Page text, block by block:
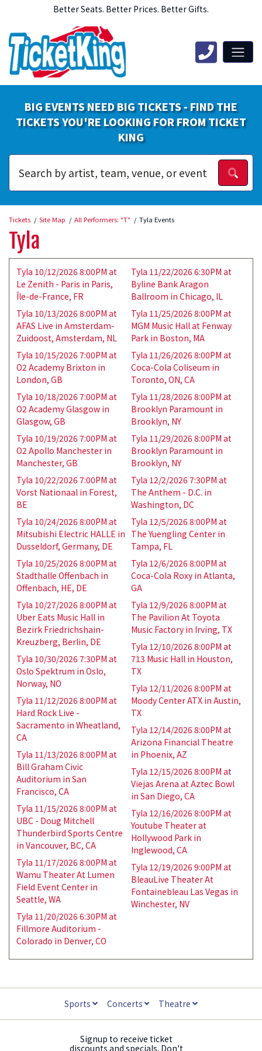
Better Seats. Better Prices. Better Gifts.
BIG EVENTS NEED BIG TICKETS - FIND THE
TICKETS YOU'RE LOOKING FOR FROM TICKET
KING
Tickets Site Map All Performers: "T" Tyla Events
Tyla
Tyla 10/12/2026 8:00PM at
Le Zenith - Paris in Paris,
Île-de-France, FR
Tyla 10/13/2026 8:00PM at
AFAS Live in Amsterdam-
Zuidoost, Amsterdam, NL
Tyla 10/15/2026 7:00PM at
O2 Academy Brixton in
London, GB
Tyla 10/18/2026 7:00PM at
O2 Academy Glasgow in
Glasgow, GB
Tyla 10/19/2026 7:00PM at
O2 Apollo Manchester in
Manchester, GB
Tyla 10/22/2026 7:00PM at
Vorst Nationaal in Forest,
BE
Tyla 10/24/2026 8:00PM at
Mitsubishi Electric HALLE in
Dusseldorf, Germany, DE
Tyla 10/25/2026 8:00PM at
Stadthalle Offenbach in
Offenbach, HE, DE
Tyla 10/27/2026 8:00PM at
Uber Eats Music Hall in
Bezirk Friedrichshain-
Kreuzberg, Berlin, DE
Tyla 10/30/2026 7:30PM at
Oslo Spektrum in Oslo,
Norway, NO
Tyla 11/12/2026 8:00PM at
Hard Rock Live -
Sacramento in Wheatland,
CA
Tyla 11/13/2026 8:00PM at
Bill Graham Civic
Auditorium in San
Francisco, CA
Tyla 11/15/2026 8:00PM at
UBC - Doug Mitchell
Thunderbird Sports Centre
in Vancouver, BC, CA
Tyla 11/17/2026 8:00PM at
Wamu Theater At Lumen
Field Event Center in
Seattle, WA
Tyla 11/20/2026 6:30PM at
Fillmore Auditorium -
Colorado in Denver, CO
Tyla 11/22/2026 6:30PM at
Byline Bank Aragon
Ballroom in Chicago, IL
Tyla 11/25/2026 8:00PM at
MGM Music Hall at Fenway
Park in Boston, MA
Tyla 11/26/2026 8:00PM at
Coca-Cola Coliseum in
Toronto, ON, CA
Tyla 11/28/2026 8:00PM at
Brooklyn Paramount in
Brooklyn, NY
Tyla 11/29/2026 8:00PM at
Brooklyn Paramount in
Brooklyn, NY
Tyla 12/2/2026 7:30PM at
The Anthem - D.C. in
Washington, DC
Tyla 12/5/2026 8:00PM at
The Yuengling Center in
Tampa, FL
Tyla 12/6/2026 8:00PM at
Coca-Cola Roxy in Atlanta,
GA
Tyla 12/9/2026 8:00PM at
The Pavilion At Toyota
Music Factory in Irving, TX
Tyla 12/10/2026 8:00PM at
713 Music Hall in Houston,
TX
Tyla 12/11/2026 8:00PM at
Moody Center ATX in Austin,
TX
Tyla 12/14/2026 8:00PM at
Arizona Financial Theatre
in Phoenix, AZ
Tyla 12/15/2026 8:00PM at
Viejas Arena at Aztec Bowl
in San Diego, CA
Tyla 12/16/2026 8:00PM at
Youtube Theater at
Hollywood Park in
Inglewood, CA
Tyla 12/19/2026 9:00PM at
BleauLive Theater At
Fontainebleau Las Vegas in
Winchester, NV
Sports Concerts Theatre
Signup to receive ticket
discounts and specials. Don't